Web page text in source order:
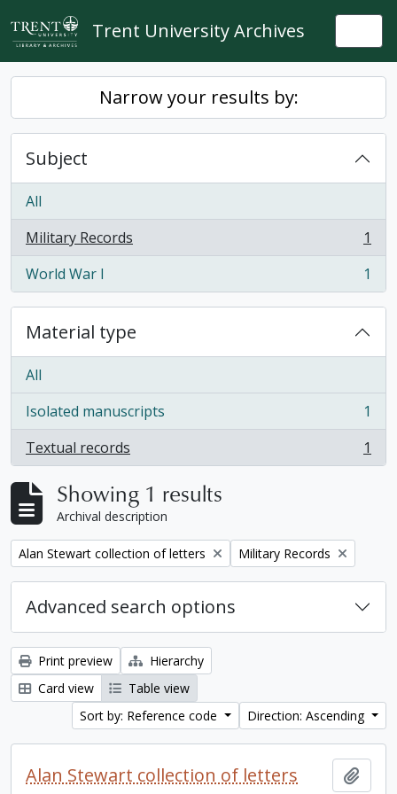
Skip to main content
Trent University Archives
Narrow your results by:
Subject
All
Military Records
, 1 results
1
World War I
, 1 results 1
Material type
All
Isolated manuscripts
, 1 results
1
Textual records
, 1 results 1
Showing 1 results
Archival description
Remove filter:
Alan Stewart collection of letters Remove filter:
Military Records
Advanced search options
Print preview
Hierarchy
Card view
Table view
Sort by: Reference code
Direction: Ascending
Alan Stewart collection of letters